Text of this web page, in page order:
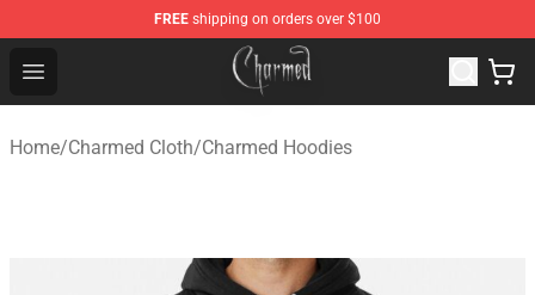
FREE shipping on orders over $100
Open menu
Charmed Store - Official Charmed Merchandise Shop
Home/Charmed Cloth/Charmed Hoodies